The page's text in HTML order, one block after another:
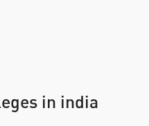
in india